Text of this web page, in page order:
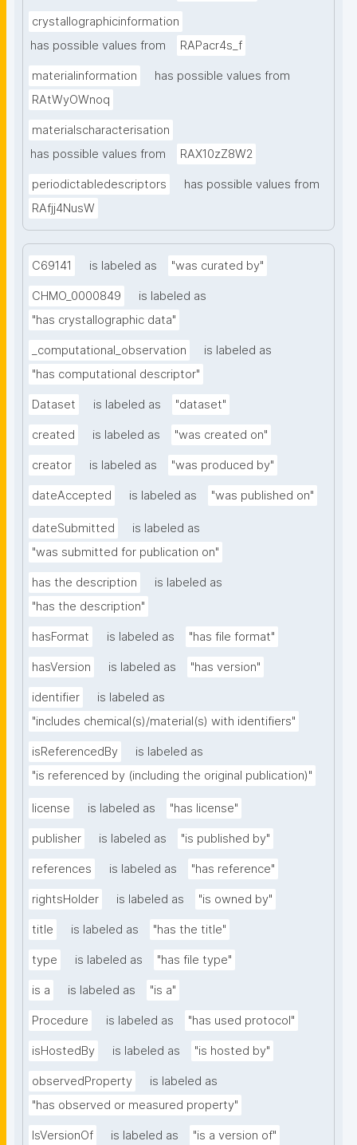
crystallographicinformation
has possible values from
RAPacr4s_f
materialinformation
has possible values from
RAtWyOWnoq
materialscharacterisation
has possible values from
RAX10zZ8W2
periodictabledescriptors
has possible values from
RAfjj4NusW
C69141 is labeled as "was curated by"
CHMO_0000849
is labeled as
"has crystallographic data"
_computational_observation
is labeled as
"has computational descriptor"
Dataset is labeled as "dataset"
created is labeled as "was created on"
creator is labeled as "was produced by"
dateAccepted is labeled as "was published on"
dateSubmitted
is labeled as
"was submitted for publication on"
has the description
is labeled as
"has the description"
hasFormat is labeled as "has file format"
hasVersion is labeled as "has version"
identifier
is labeled as
"includes chemical(s)/material(s) with identifiers"
isReferencedBy
is labeled as
"is referenced by (including the original publication)"
license is labeled as "has license"
publisher is labeled as "is published by"
references is labeled as "has reference"
rightsHolder is labeled as "is owned by"
title is labeled as "has the title"
type is labeled as "has file type"
is a is labeled as "is a"
Procedure is labeled as "has used protocol"
isHostedBy is labeled as "is hosted by"
observedProperty
is labeled as
"has observed or measured property"
IsVersionOf is labeled as "is a version of"